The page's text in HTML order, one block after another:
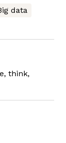
data
think,